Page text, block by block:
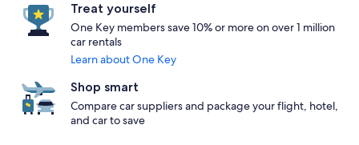
Treat yourself
One Key members save 10% or more on over 1 million
car rentals
Learn about One Key
Shop smart
Compare car suppliers and package your flight, hotel,
and car to save